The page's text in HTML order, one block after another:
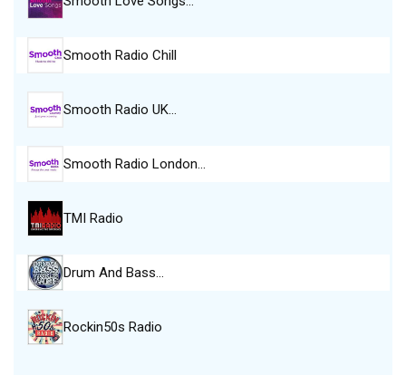
Smooth Radio Chill
Smooth Radio UK…
Smooth Radio London…
TMI Radio
Drum And Bass…
Rockin50s Radio